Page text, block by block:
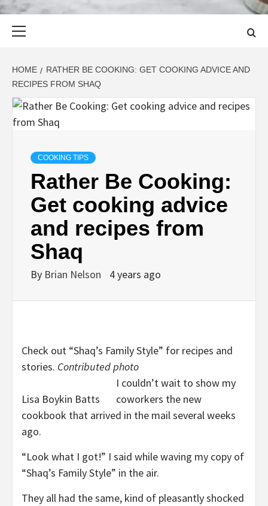
HOME
RATHER BE COOKING: GET COOKING ADVICE AND
RECIPES FROM SHAQ
COOKING TIPS
Rather Be Cooking:
Get cooking advice
and recipes from
Shaq
By Brian Nelson 4 years ago
Check out “Shaq’s Family Style” for recipes and
stories. Contributed photo
Lisa Boykin Batts
I couldn’t wait to show my
coworkers the new
cookbook that arrived in the mail several weeks
ago.
“Look what I got!” I said while waving my copy of
“Shaq’s Family Style” in the air.
They all had the same, kind of pleasantly shocked